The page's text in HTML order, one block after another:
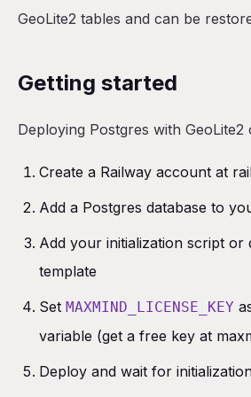
GeoLite2 tables and can be
Getting started
Deploying Postgres with GeoLite2
Create a Railway account at
Add a Postgres database to
Add your initialization script or
template
Set MAXMIND_LICENSE_KEY
variable (get a free key at
Deploy and wait for